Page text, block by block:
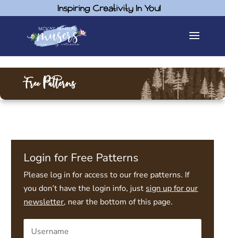
Inspiring Creativity In You!
Free Patterns
Login for Free Patterns
Please log in for access to our free patterns. If
you don’t have the login info, just sign up for our
newsletter, near the bottom of this page.